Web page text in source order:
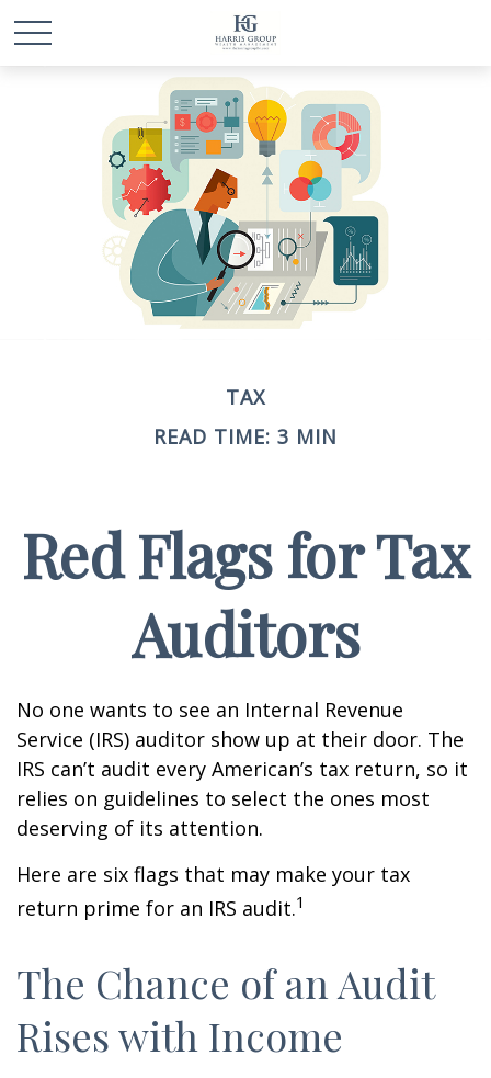
TAX
READ TIME: 3 MIN
Red Flags for Tax
Auditors
No one wants to see an Internal Revenue
Service (IRS) auditor show up at their door. The
IRS can’t audit every American’s tax return, so it
relies on guidelines to select the ones most
deserving of its attention.
Here are six flags that may make your tax
return prime for an IRS audit.1
The Chance of an Audit
Rises with Income